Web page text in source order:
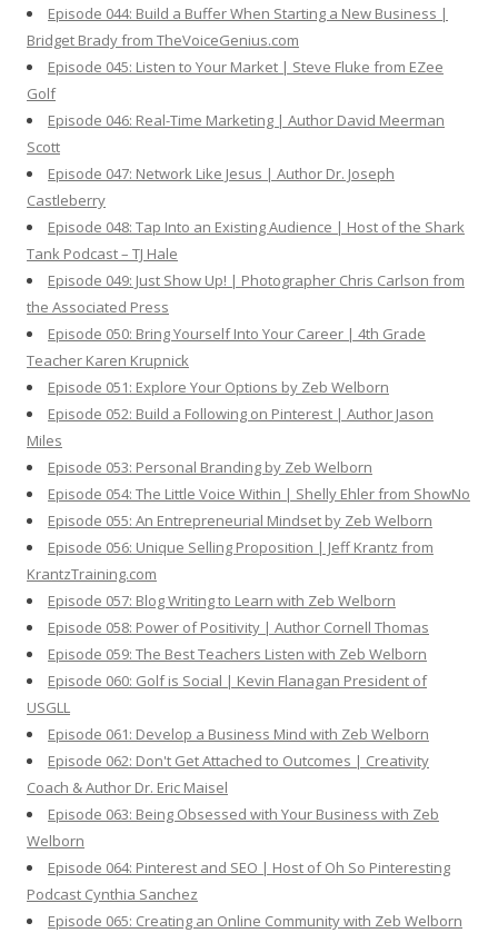
Episode 044: Build a Buffer When Starting a New Business |
Bridget Brady from TheVoiceGenius.com
Episode 045: Listen to Your Market | Steve Fluke from EZee
Golf
Episode 046: Real-Time Marketing | Author David Meerman
Scott
Episode 047: Network Like Jesus | Author Dr. Joseph
Castleberry
Episode 048: Tap Into an Existing Audience | Host of the Shark
Tank Podcast – TJ Hale
Episode 049: Just Show Up! | Photographer Chris Carlson from
the Associated Press
Episode 050: Bring Yourself Into Your Career | 4th Grade
Teacher Karen Krupnick
Episode 051: Explore Your Options by Zeb Welborn
Episode 052: Build a Following on Pinterest | Author Jason
Miles
Episode 053: Personal Branding by Zeb Welborn
Episode 054: The Little Voice Within | Shelly Ehler from ShowNo
Episode 055: An Entrepreneurial Mindset by Zeb Welborn
Episode 056: Unique Selling Proposition | Jeff Krantz from
KrantzTraining.com
Episode 057: Blog Writing to Learn with Zeb Welborn
Episode 058: Power of Positivity | Author Cornell Thomas
Episode 059: The Best Teachers Listen with Zeb Welborn
Episode 060: Golf is Social | Kevin Flanagan President of
USGLL
Episode 061: Develop a Business Mind with Zeb Welborn
Episode 062: Don't Get Attached to Outcomes | Creativity
Coach & Author Dr. Eric Maisel
Episode 063: Being Obsessed with Your Business with Zeb
Welborn
Episode 064: Pinterest and SEO | Host of Oh So Pinteresting
Podcast Cynthia Sanchez
Episode 065: Creating an Online Community with Zeb Welborn